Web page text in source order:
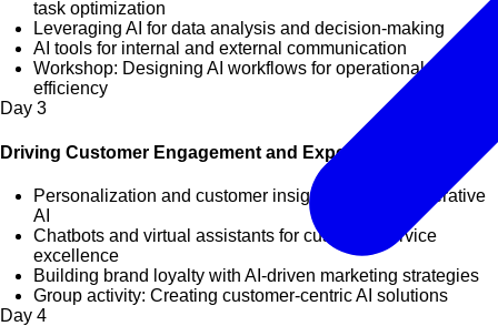
task optimization
Leveraging AI for data analysis and decision-making
AI tools for internal and external communication
Workshop: Designing AI workflows for operational
efficiency
Day 3
Driving Customer Engagement and Experience with AI
Personalization and customer insights through generative
AI
Chatbots and virtual assistants for customer service
excellence
Building brand loyalty with AI-driven marketing strategies
Group activity: Creating customer-centric AI solutions
Day 4